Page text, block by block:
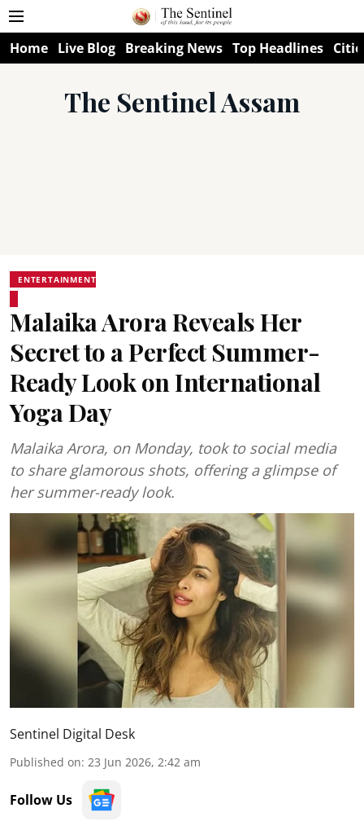
Home Live Blog Breaking News Top Headlines
The Sentinel Assam
ENTERTAINMENT
Malaika Arora Reveals Her
Secret to a Perfect Summer-
Ready Look on International
Yoga Day
Malaika Arora, on Monday, took to social media
to share glamorous shots, offering a glimpse of
her summer-ready look.
Sentinel Digital Desk
Published on: 23 Jun 2026, 2:42 am
Follow Us